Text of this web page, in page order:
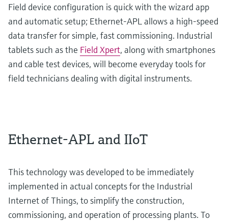
Field device configuration is quick with the wizard app
and automatic setup; Ethernet-APL allows a high-speed
data transfer for simple, fast commissioning. Industrial
tablets such as the Field Xpert, along with smartphones
and cable test devices, will become everyday tools for
field technicians dealing with digital instruments.
Ethernet-APL and IIoT
This technology was developed to be immediately
implemented in actual concepts for the Industrial
Internet of Things, to simplify the construction,
commissioning, and operation of processing plants. To